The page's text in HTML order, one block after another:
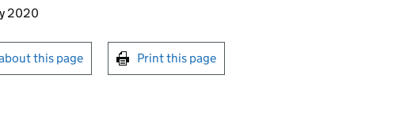
this page
2020
emails or print this page
this page Print this page